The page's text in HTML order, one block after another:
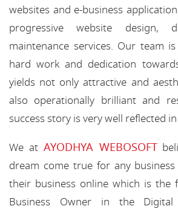
websites and e-business
progressive website design,
maintenance services. Our team
hard work and dedication
yields not only attractive and
also operationally brilliant and
success story is very well reflected
We at AYODHYA WEBOSOFT
dream come true for any
their business online which is the
Business Owner in the Digital